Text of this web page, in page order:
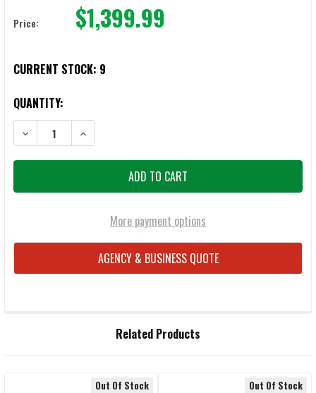
Price: $1,399.99
CURRENT STOCK: 9
QUANTITY:
DECREASE QUANTITY OF LEUPOLD 177351 VX-4.5HD SERVICE RIFLE
INCREASE QUANTITY OF LEUPOLD 177351 VX-4.5HD
More payment options
AGENCY & BUSINESS QUOTE
Related Products
Out Of Stock Out Of Stock